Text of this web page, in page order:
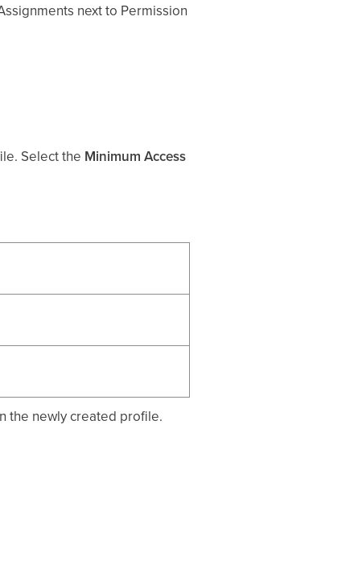
next to Permission
Select the Minimum Access
the newly created profile.